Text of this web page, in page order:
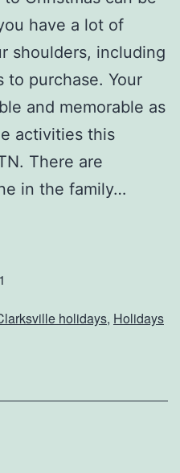
have a lot of
shoulders, including
to purchase. Your
and memorable as
activities this
There are
in the family…
holidays, Holidays